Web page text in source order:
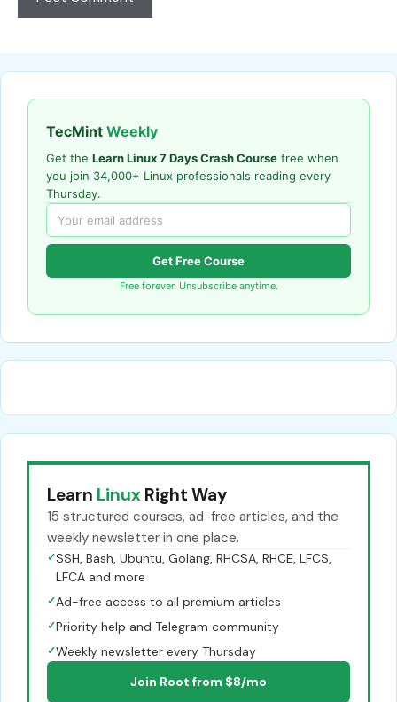
TecMint Weekly
Get the Learn Linux 7 Days Crash Course free when
you join 34,000+ Linux professionals reading every
Thursday.
Get Free Course
Free forever. Unsubscribe anytime.
Learn Linux Right Way
15 structured courses, ad-free articles, and the
weekly newsletter in one place.
✓SSH, Bash, Ubuntu, Golang, RHCSA, RHCE, LFCS,
LFCA and more
✓Ad-free access to all premium articles
✓Priority help and Telegram community
✓Weekly newsletter every Thursday
Join Root from $8/mo